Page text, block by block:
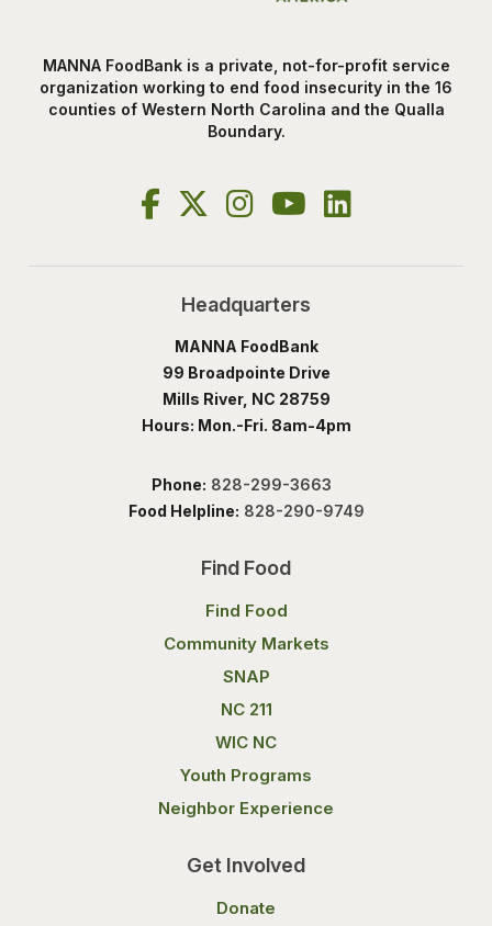
MANNA FoodBank is a private, not-for-profit service
organization working to end food insecurity in the 16
counties of Western North Carolina and the Qualla
Boundary.
Headquarters
MANNA FoodBank
99 Broadpointe Drive
Mills River, NC 28759
Hours: Mon.-Fri. 8am-4pm
Phone: 828-299-3663
Food Helpline: 828-290-9749
Find Food
Find Food
Community Markets
SNAP
NC 211
WIC NC
Youth Programs
Neighbor Experience
Get Involved
Donate